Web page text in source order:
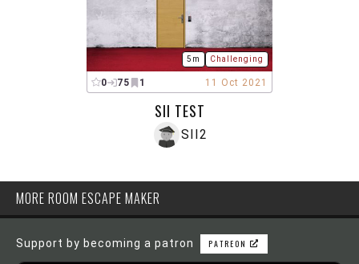
5m Challenging
0 75 1 11 Oct 2021
SII TEST
SII2
MORE ROOM ESCAPE MAKER
Support by becoming a patron PATREON